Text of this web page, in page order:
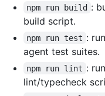
npm run build :
build script.
npm run test :
agent test suites.
npm run lint :
lint/typecheck